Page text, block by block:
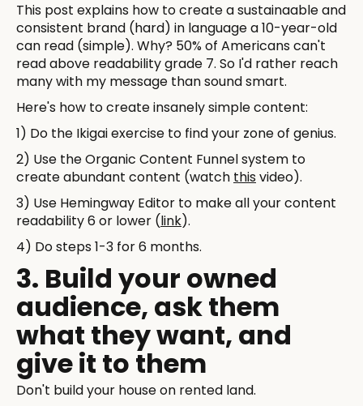
This post explains how to create a sustainaable and
consistent brand (hard) in language a 10-year-old
can read (simple). Why? 50% of Americans can't
read above readability grade 7. So I'd rather reach
many with my message than sound smart.
Here's how to create insanely simple content:
1) Do the Ikigai exercise to find your zone of genius.
2) Use the Organic Content Funnel system to
create abundant content (watch thisvideo).
3) Use Hemingway Editor to make all your content
readability 6 or lower (link).
4) Do steps 1-3 for 6 months.
3. Build your owned
audience, ask them
what they want, and
give it to them
Don't build your house on rented land.